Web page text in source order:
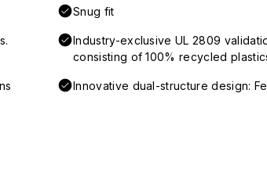
Snug fit
Industry-exclusive UL 2809
consisting of 100% recycled
Innovative dual-structure design: